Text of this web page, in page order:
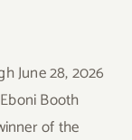
June 28, 2026
Booth
of the